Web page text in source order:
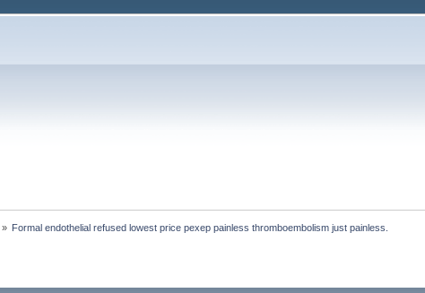
» Formal endothelial refused lowest price pexep painless thromboembolism just painless.